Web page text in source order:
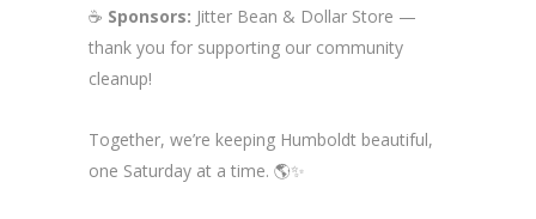
☕ Sponsors: Jitter Bean & Dollar Store —
thank you for supporting our community
cleanup!
Together, we’re keeping Humboldt beautiful,
one Saturday at a time. 🌎✨